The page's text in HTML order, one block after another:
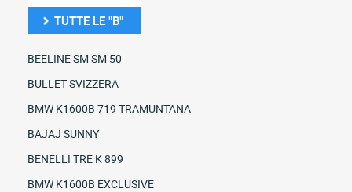
TUTTE LE "B"
BEELINE SM SM 50
BULLET SVIZZERA
BMW K1600B 719 TRAMUNTANA
BAJAJ SUNNY
BENELLI TRE K 899
BMW K1600B EXCLUSIVE